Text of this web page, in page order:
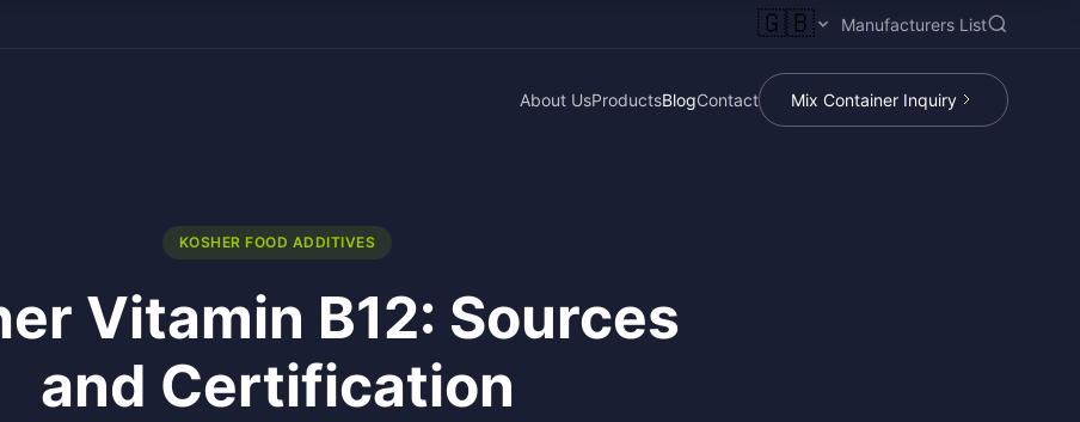
🇬🇧 Manufacturers List
About UsProductsBlogContact Mix Container Inquiry
KOSHER FOOD ADDITIVES
Vitamin B12: Sources
and Certification